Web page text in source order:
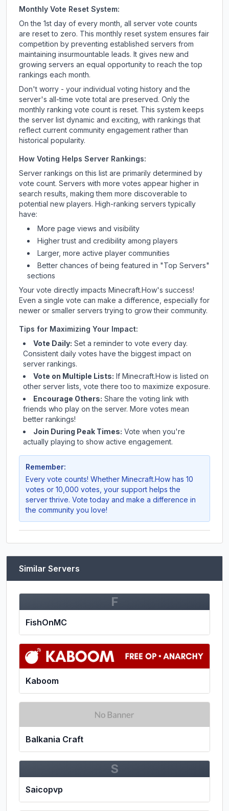
Monthly Vote Reset System:
On the 1st day of every month, all server vote counts
are reset to zero. This monthly reset system ensures fair
competition by preventing established servers from
maintaining insurmountable leads. It gives new and
growing servers an equal opportunity to reach the top
rankings each month.
Don't worry - your individual voting history and the
server's all-time vote total are preserved. Only the
monthly ranking vote count is reset. This system keeps
the server list dynamic and exciting, with rankings that
reflect current community engagement rather than
historical popularity.
How Voting Helps Server Rankings:
Server rankings on this list are primarily determined by
vote count. Servers with more votes appear higher in
search results, making them more discoverable to
potential new players. High-ranking servers typically
have:
More page views and visibility
Higher trust and credibility among players
Larger, more active player communities
Better chances of being featured in "Top Servers"
sections
Your vote directly impacts Minecraft.How's success!
Even a single vote can make a difference, especially for
newer or smaller servers trying to grow their community.
Tips for Maximizing Your Impact:
Vote Daily: Set a reminder to vote every day.
Consistent daily votes have the biggest impact on
server rankings.
Vote on Multiple Lists: If Minecraft.How is listed on
other server lists, vote there too to maximize exposure.
Encourage Others: Share the voting link with
friends who play on the server. More votes mean
better rankings!
Join During Peak Times: Vote when you're
actually playing to show active engagement.
Remember:
Every vote counts! Whether Minecraft.How has 10
votes or 10,000 votes, your support helps the
server thrive. Vote today and make a difference in
the community you love!
Similar Servers
F
FishOnMC
Kaboom
Balkania Craft
S
Saicopvp